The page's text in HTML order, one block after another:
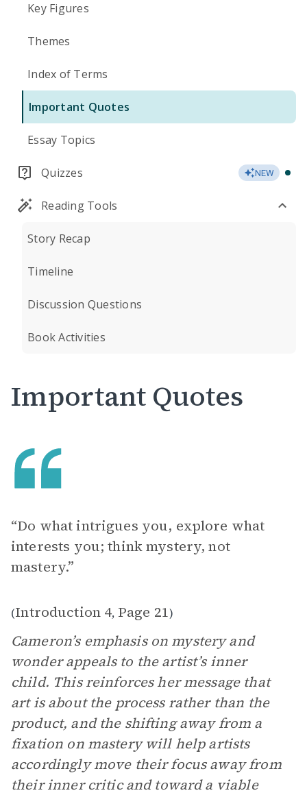
Key Figures
Themes
Index of Terms
Important Quotes
Essay Topics
Quizzes NEW
Reading Tools
Story Recap
Timeline
Discussion Questions
Book Activities
Important Quotes
“Do what intrigues you, explore what
interests you; think mystery, not
mastery.”
(Introduction 4, Page 21)
Cameron’s emphasis on mystery and
wonder appeals to the artist’s inner
child. This reinforces her message that
art is about the process rather than the
product, and the shifting away from a
fixation on mastery will help artists
accordingly move their focus away from
their inner critic and toward a viable